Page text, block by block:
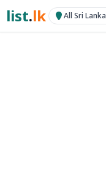
list.lk All Sri Lanka